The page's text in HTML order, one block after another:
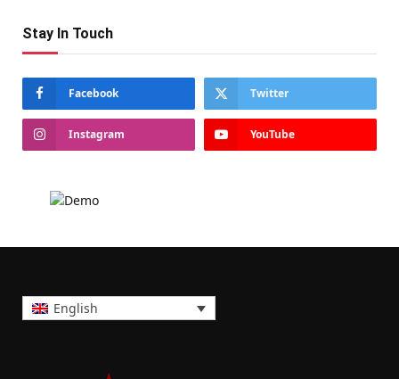
Stay In Touch
Facebook Twitter
Instagram YouTube
English